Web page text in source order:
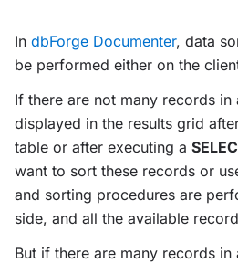
In dbForge Documenter, data
be performed either on the
If there are not many records in
displayed in the results grid
table or after executing a
want to sort these records or
and sorting procedures are
side, and all the available
But if there are many records